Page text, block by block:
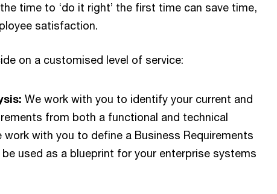
time to ‘do it right’ the first time can save time,
satisfaction.
on a customised level of service:
We work with you to identify your current and
from both a functional and technical
work with you to define a Business Requirements
used as a blueprint for your enterprise systems